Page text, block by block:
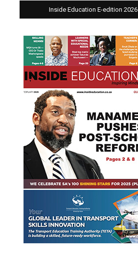
Inside Education E-edition 2026